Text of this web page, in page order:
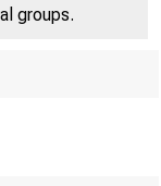
groups.